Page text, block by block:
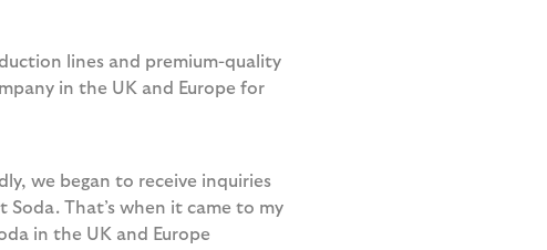
lines and premium-quality
in the UK and Europe for
we began to receive inquiries
That’s when it came to my
in the UK and Europe